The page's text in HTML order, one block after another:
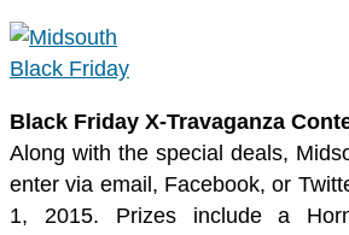
Black Friday X-Travaganza
Along with the special deals,
enter via email, Facebook, or
1, 2015. Prizes include a